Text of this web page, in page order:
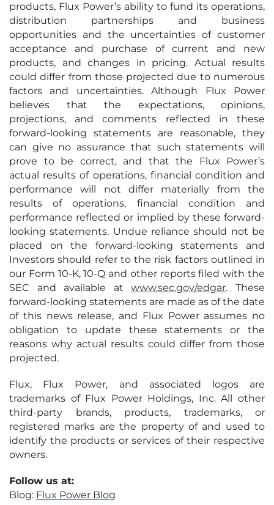
products, Flux Power’s ability to fund its operations,
distribution partnerships and business
opportunities and the uncertainties of customer
acceptance and purchase of current and new
products, and changes in pricing. Actual results
could differ from those projected due to numerous
factors and uncertainties. Although Flux Power
believes that the expectations, opinions,
projections, and comments reflected in these
forward-looking statements are reasonable, they
can give no assurance that such statements will
prove to be correct, and that the Flux Power’s
actual results of ‎operations, financial condition and
performance will not differ materially from the
‎results of operations, financial condition and
performance reflected or implied by these forward-‎
looking statements. Undue reliance should not be
placed on the forward-looking statements and
Investors should refer to the risk factors outlined in
our Form 10-K, 10-Q and other reports filed with the
SEC and available atwww.sec.gov/edgar. These
forward-looking statements are made as of the date
of this news release, and Flux Power assumes no
obligation to update these statements or the
reasons why actual results could differ from those
projected.
Flux, Flux Power, and associated logos are
trademarks of Flux Power Holdings, Inc. All other
third-party brands, products, trademarks, or
registered marks are the property of and used to
identify the products or services of their respective
owners.
Follow us at:
Blog: Flux Power Blog